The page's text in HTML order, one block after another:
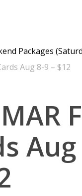
Packages
Aug 8-9 – $12